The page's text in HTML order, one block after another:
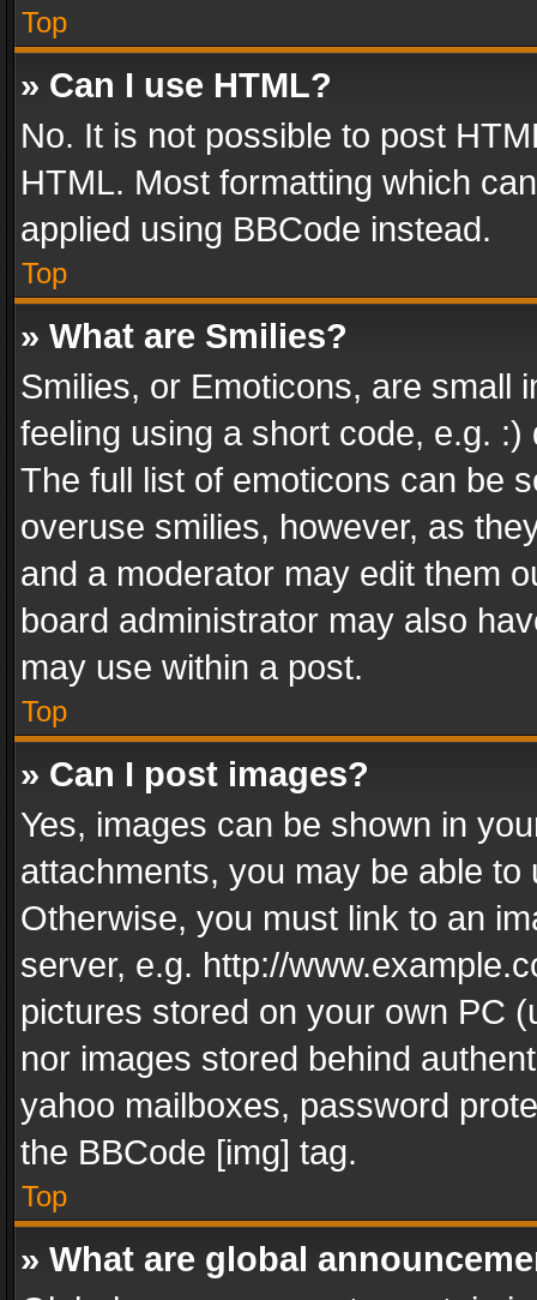
Top
» Can I use HTML?
No. It is not possible to post
HTML. Most formatting which
applied using BBCode instead.
Top
» What are Smilies?
Smilies, or Emoticons, are small
feeling using a short code, e.g.
The full list of emoticons can be
overuse smilies, however, as
and a moderator may edit them
board administrator may also
may use within a post.
Top
» Can I post images?
Yes, images can be shown in
attachments, you may be able
Otherwise, you must link to an
server, e.g. http://
pictures stored on your own PC
nor images stored behind
yahoo mailboxes, password
the BBCode [img] tag.
Top
» What are global